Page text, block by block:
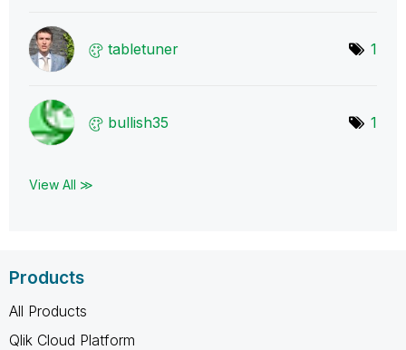
tabletuner 1
bullish35 1
View All ≫
Products
All Products
Qlik Cloud Platform